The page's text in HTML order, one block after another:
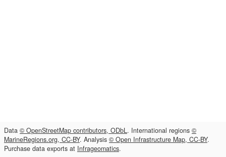
Data © OpenStreetMap contributors, ODbL. International regions ©
MarineRegions.org, CC-BY. Analysis © Open Infrastructure Map, CC-BY.
Purchase data exports at Infrageomatics.